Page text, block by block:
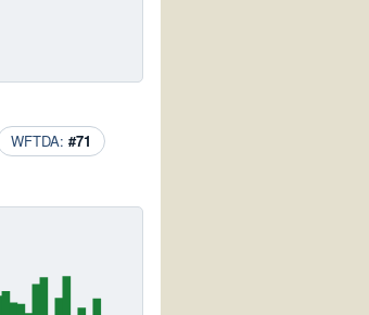
WFTDA: #71